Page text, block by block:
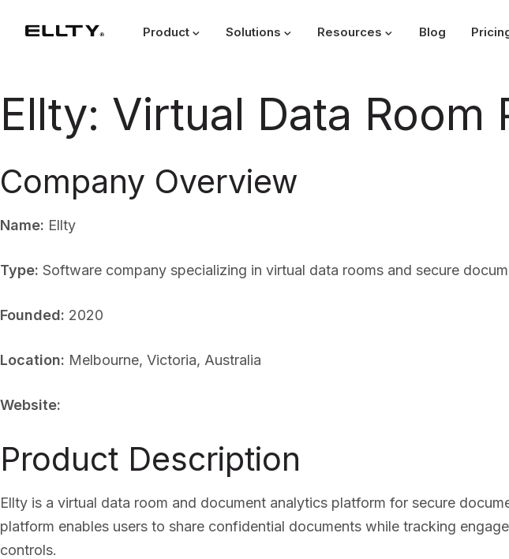
Product Solutions Resources Blog
Ellty: Virtual Data Room
Company Overview
Name: Ellty
Type: Software company specializing in virtual data rooms and secure
Founded: 2020
Location: Melbourne, Victoria, Australia
Website:
Product Description
Ellty is a virtual data room and document analytics platform for secure
platform enables users to share confidential documents while tracking
controls.